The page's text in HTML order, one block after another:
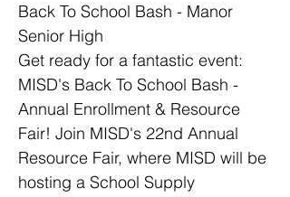
Back To School Bash - Manor
Senior High
Get ready for a fantastic event:
MISD's Back To School Bash -
Annual Enrollment & Resource
Fair! Join MISD's 22nd Annual
Resource Fair, where MISD will be
hosting a School Supply